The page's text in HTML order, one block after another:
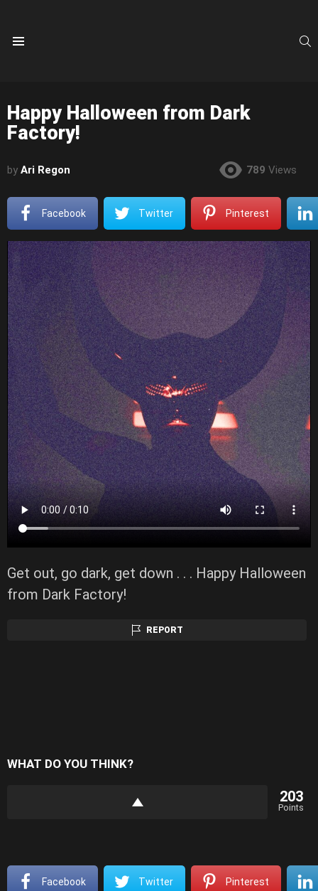
Happy Halloween from Dark
Factory!
by Ari Regon 789 Views
Facebook Twitter Pinterest
Get out, go dark, get down . . . Happy Halloween
from Dark Factory!
REPORT
WHAT DO YOU THINK?
203
Points
Facebook Twitter Pinterest